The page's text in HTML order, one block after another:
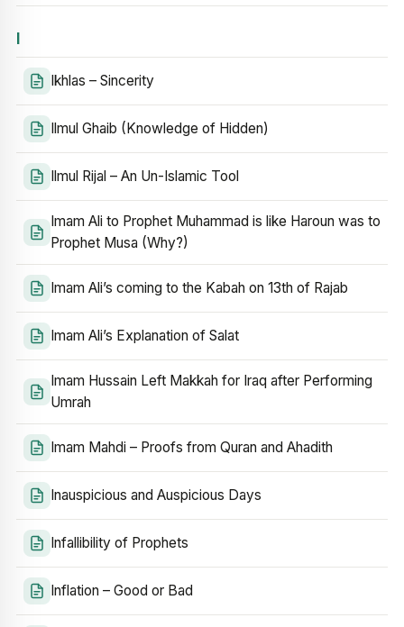
I
Ikhlas – Sincerity
Ilmul Ghaib (Knowledge of Hidden)
Ilmul Rijal – An Un-Islamic Tool
Imam Ali to Prophet Muhammad is like Haroun was to
Prophet Musa (Why?)
Imam Ali’s coming to the Kabah on 13th of Rajab
Imam Ali’s Explanation of Salat
Imam Hussain Left Makkah for Iraq after Performing
Umrah
Imam Mahdi – Proofs from Quran and Ahadith
Inauspicious and Auspicious Days
Infallibility of Prophets
Inflation – Good or Bad